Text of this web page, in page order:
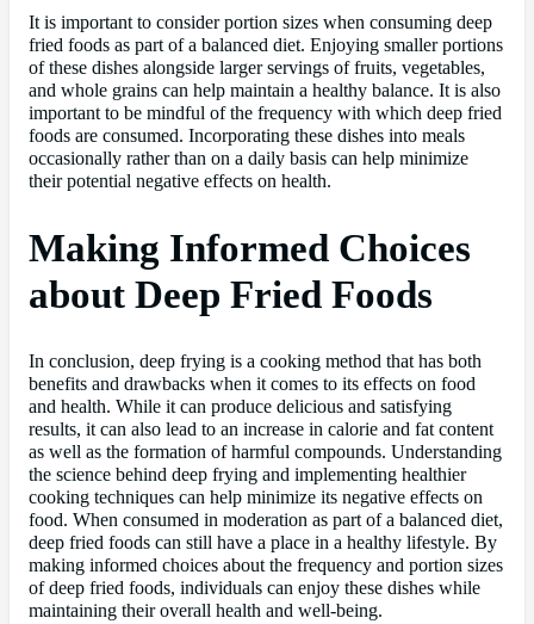
It is important to consider portion sizes when consuming deep
fried foods as part of a balanced diet. Enjoying smaller portions
of these dishes alongside larger servings of fruits, vegetables,
and whole grains can help maintain a healthy balance. It is also
important to be mindful of the frequency with which deep fried
foods are consumed. Incorporating these dishes into meals
occasionally rather than on a daily basis can help minimize
their potential negative effects on health.
Making Informed Choices
about Deep Fried Foods
In conclusion, deep frying is a cooking method that has both
benefits and drawbacks when it comes to its effects on food
and health. While it can produce delicious and satisfying
results, it can also lead to an increase in calorie and fat content
as well as the formation of harmful compounds. Understanding
the science behind deep frying and implementing healthier
cooking techniques can help minimize its negative effects on
food. When consumed in moderation as part of a balanced diet,
deep fried foods can still have a place in a healthy lifestyle. By
making informed choices about the frequency and portion sizes
of deep fried foods, individuals can enjoy these dishes while
maintaining their overall health and well-being.